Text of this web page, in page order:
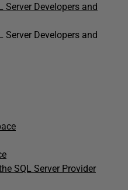
Server Developers and
Server Developers and
SQL Server Provider